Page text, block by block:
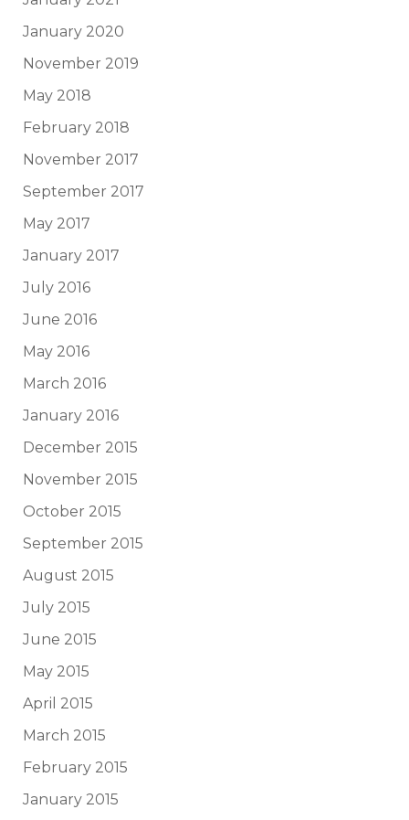
January 2020
November 2019
May 2018
February 2018
November 2017
September 2017
May 2017
January 2017
July 2016
June 2016
May 2016
March 2016
January 2016
December 2015
November 2015
October 2015
September 2015
August 2015
July 2015
June 2015
May 2015
April 2015
March 2015
February 2015
January 2015